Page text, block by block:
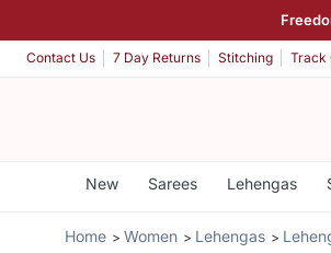
Contact Us 7 Day Returns Stitching Track
New Sarees Lehengas
Home Women Lehengas